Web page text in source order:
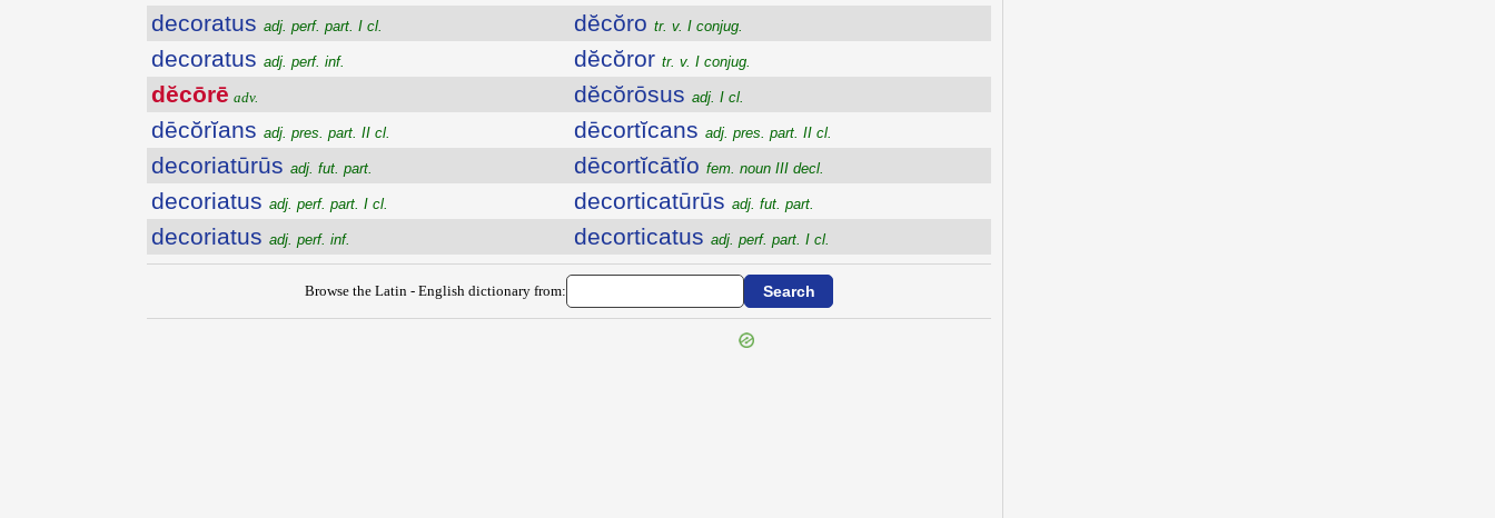
decoratus adj. perf. part. I cl.
decoratus adj. perf. inf.
dĕcōrē adv.
dēcŏrĭans adj. pres. part. II cl.
decoriatūrūs adj. fut. part.
decoriatus adj. perf. part. I cl.
decoriatus adj. perf. inf.
dĕcŏro tr. v. I conjug.
dĕcŏror tr. v. I conjug.
dĕcŏrōsus adj. I cl.
dēcortĭcans adj. pres. part. II cl.
dēcortĭcātĭo fem. noun III decl.
decorticatūrūs adj. fut. part.
decorticatus adj. perf. part. I cl.
Browse the Latin - English dictionary from: